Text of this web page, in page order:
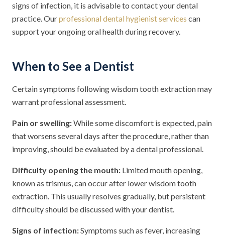
signs of infection, it is advisable to contact your dental
practice. Ourprofessional dental hygienist services can
support your ongoing oral health during recovery.
When to See a Dentist
Certain symptoms following wisdom tooth extraction may
warrant professional assessment.
Pain or swelling:While some discomfort is expected, pain
that worsens several days after the procedure, rather than
improving, should be evaluated by a dental professional.
Difficulty opening the mouth: Limited mouth opening,
known as trismus, can occur after lower wisdom tooth
extraction. This usually resolves gradually, but persistent
difficulty should be discussed with your dentist.
Signs of infection:Symptoms such as fever, increasing